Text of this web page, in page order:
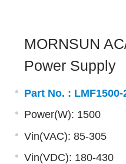
MORNSUN
Power Supply
Part No. : LMF1500-
Power(W): 1500
Vin(VAC): 85-305
Vin(VDC): 180-430